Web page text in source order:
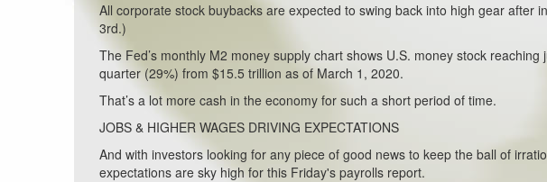
All corporate stock buybacks are expected to swing back into high gear after
3rd.)
The Fed’s monthly M2 money supply chart shows U.S. money stock
quarter (29%) from $15.5 trillion as of March 1, 2020.
That’s a lot more cash in the economy for such a short period of time.
JOBS & HIGHER WAGES DRIVING EXPECTATIONS
And with investors looking for any piece of good news to keep the ball of
expectations are sky high for this Friday's payrolls report.